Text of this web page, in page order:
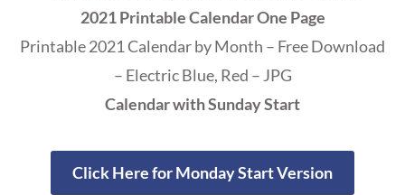
2021 Printable Calendar One Page
Printable 2021 Calendar by Month – Free Download
– Electric Blue, Red – JPG
Calendar with Sunday Start
Click Here for Monday Start Version